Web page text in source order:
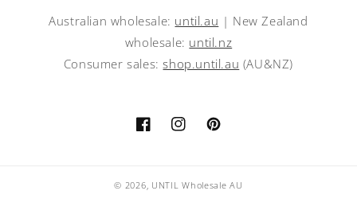
Australian wholesale: until.au | New Zealand
wholesale: until.nz
Consumer sales:shop.until.au (AU&NZ)
FacebookInstagramPinterest
© 2026, UNTIL Wholesale AU